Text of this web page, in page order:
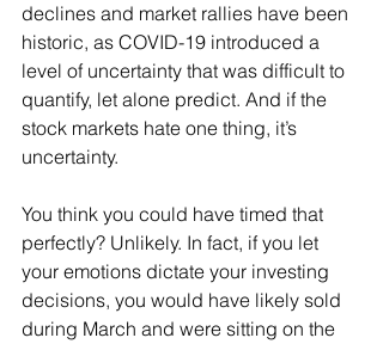
declines and market rallies have been
historic, as COVID-19 introduced a
level of uncertainty that was difficult to
quantify, let alone predict. And if the
stock markets hate one thing, it’s
uncertainty.
You think you could have timed that
perfectly? Unlikely. In fact, if you let
your emotions dictate your investing
decisions, you would have likely sold
during March and were sitting on the